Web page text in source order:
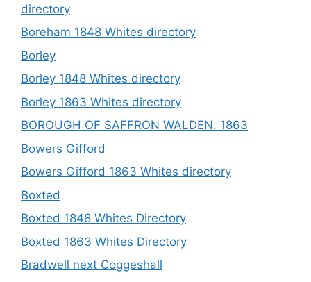
directory
Boreham 1848 Whites directory
Borley
Borley 1848 Whites directory
Borley 1863 Whites directory
BOROUGH OF SAFFRON WALDEN. 1863
Bowers Gifford
Bowers Gifford 1863 Whites directory
Boxted
Boxted 1848 Whites Directory
Boxted 1863 Whites Directory
Bradwell next Coggeshall